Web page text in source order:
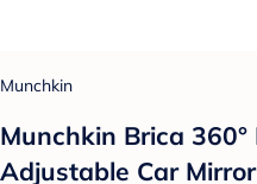
Munchkin
Munchkin Brica
Adjustable Car